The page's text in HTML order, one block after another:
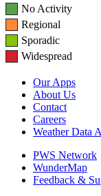
No Activity
Regional
Sporadic
Widespread
Our Apps
About Us
Contact
Careers
Weather Data
PWS Network
WunderMap
Feedback &